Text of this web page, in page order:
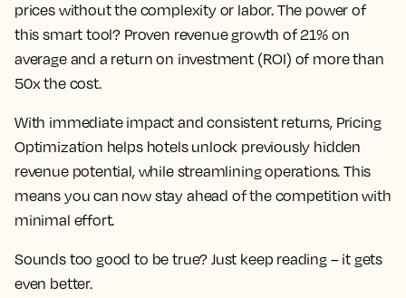
prices without the complexity or labor. The power of
this smart tool? Proven revenue growth of 21% on
average and a return on investment (ROI) of more than
50x the cost.
With immediate impact and consistent returns, Pricing
Optimization helps hotels unlock previously hidden
revenue potential, while streamlining operations. This
means you can now stay ahead of the competition with
minimal effort.
Sounds too good to be true? Just keep reading – it gets
even better.